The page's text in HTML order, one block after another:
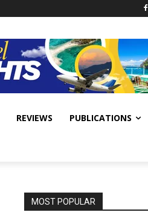
REVIEWS PUBLICATIONS
MOST POPULAR